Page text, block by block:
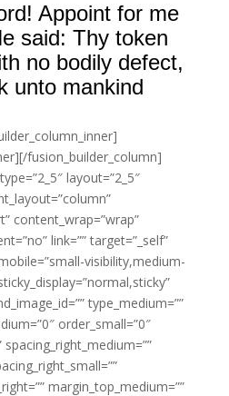
Appoint for me
said: Thy token
no bodily defect,
unto mankind
fusion_builder_column]
layout=”2_5″
content_wrap=”wrap”
link=”” target=”_self”
visibility,medium-
type_medium=””
order_small=”0″
margin_top_medium=””